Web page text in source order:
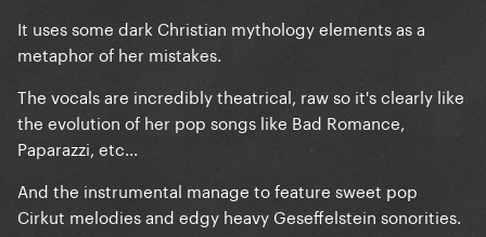
It uses some dark Christian mythology elements as a
metaphor of her mistakes.
The vocals are incredibly theatrical, raw so it's clearly like
the evolution of her pop songs like Bad Romance,
Paparazzi, etc...
And the instrumental manage to feature sweet pop
Cirkut melodies and edgy heavy Geseffelstein sonorities.